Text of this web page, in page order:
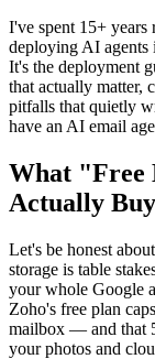
I've spent 15+ years
deploying AI agents
It's the deployment
that actually matter,
pitfalls that quietly
have an AI email
What "Free
Actually
Let's be honest
storage is table
your whole Google
Zoho's free plan
mailbox — and that
your photos and